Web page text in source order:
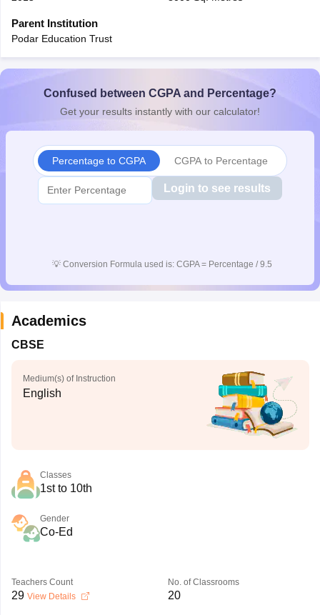
for Class 10Syllabus for Class 11
2026Digital Gujarat Scholarship 2026-27
International General Knowledge OlympiadHBCSE
Parent Institution
Podar Education Trust
Confused between CGPA and Percentage?
Get your results instantly with our calculator!
Percentage to CGPA CGPA to Percentage
Login to see results
💡 Conversion Formula used is: CGPA = Percentage / 9.5
Academics
CBSE
Medium(s) of Instruction
English
Classes
1st to 10th
Gender
Co-Ed
Teachers Count
29 View Details
No. of Classrooms
20